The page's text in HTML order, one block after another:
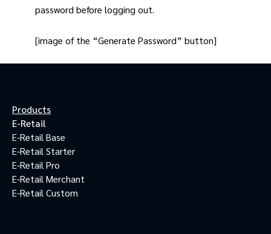
password before logging out.
[image of the “Generate Password” button]
Products
E-Retail
E-Retail Base
E-Retail Starter
E-Retail Pro
E-Retail Merchant
E-Retail Custom